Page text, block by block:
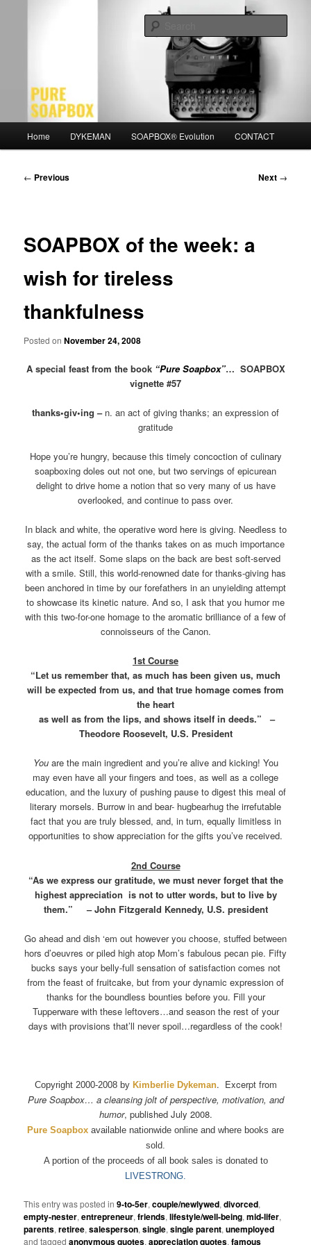
Home DYKEMAN SOAPBOX® Evolution CONTACT
Post
← Previous Next →
SOAPBOX of the week: a
wish for tireless
thankfulness
Posted onNovember 24, 2008
A special feast from the book “Pure Soapbox”… SOAPBOX
vignette #57
thanks•giv•ing –n. an act of giving thanks; an expression of
gratitude
Hope you’re hungry, because this timely concoction of culinary
soapboxing doles out not one, but two servings of epicurean
delight to drive home a notion that so very many of us have
overlooked, and continue to pass over.
In black and white, the operative word here is giving. Needless to
say, the actual form of the thanks takes on as much importance
as the act itself. Some slaps on the back are best soft-served
with a smile. Still, this world-renowned date for thanks-giving has
been anchored in time by our forefathers in an unyielding attempt
to showcase its kinetic nature. And so, I ask that you humor me
with this two-for-one homage to the aromatic brilliance of a few of
connoisseurs of the Canon.
1st Course
“Let us remember that, as much has been given us, much
will be expected from us, and that true homage comes from
the heart
as well as from the lips, and shows itself in deeds.” –
Theodore Roosevelt, U.S. President
Youare the main ingredient and you’re alive and kicking! You
may even have all your fingers and toes, as well as a college
education, and the luxury of pushing pause to digest this meal of
literary morsels. Burrow in and bear- hugbearhug the irrefutable
fact that you are truly blessed, and, in turn, equally limitless in
opportunities to show appreciation for the gifts you’ve received.
2nd Course
“As we express our gratitude, we must never forget that the
highest appreciation is not to utter words, but to live by
them.” – John Fitzgerald Kennedy, U.S. president
Go ahead and dish ‘em out however you choose, stuffed between
hors d’oeuvres or piled high atop Mom’s fabulous pecan pie. Fifty
bucks says your belly-full sensation of satisfaction comes not
from the feast of fruitcake, but from your dynamic expression of
thanks for the boundless bounties before you. Fill your
Tupperware with these leftovers…and season the rest of your
days with provisions that’ll never spoil…regardless of the cook!
Copyright 2000-2008 by Kimberlie Dykeman. Excerpt from
Pure Soapbox… a cleansing jolt of perspective, motivation, and
humor, published July 2008.
Pure Soapbox available nationwide online and where books are
sold.
A portion of the proceeds of all book sales is donated to
LIVESTRONG.
This entry was posted in9-to-5er,couple/newlywed,divorced,
empty-nester,entrepreneur,friends,lifestyle/well-being,mid-lifer,
parents,retiree,salesperson,single,single parent,unemployed
and taggedanonymous quotes,appreciation quotes,famous